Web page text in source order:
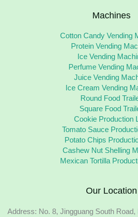
Machines
Cotton Candy Vending
Protein Vending
Ice Vending
Perfume Vending
Juice Vending
Ice Cream Vending
Round Food
Square Food
Cookie Production
Tomato Sauce
Potato Chips
Cashew Nut Shelling
Mexican Tortilla
Our Location
Address: No. 8, Jingguang South